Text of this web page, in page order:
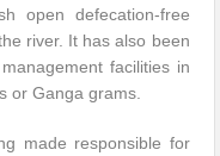
open defecation-free
river. It has also been
facilities in
or Ganga grams.
made responsible for